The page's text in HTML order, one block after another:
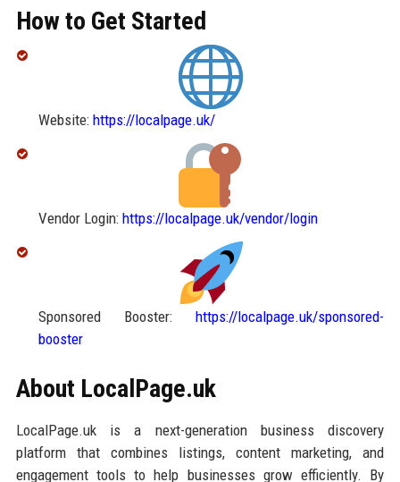
How to Get Started
Website: https://localpage.uk/
Vendor Login: https://localpage.uk/vendor/login
Sponsored Booster:https://localpage.uk/sponsored-
booster
About LocalPage.uk
LocalPage.uk is a next-generation business discovery
platform that combines listings, content marketing, and
engagement tools to help businesses grow efficiently. By